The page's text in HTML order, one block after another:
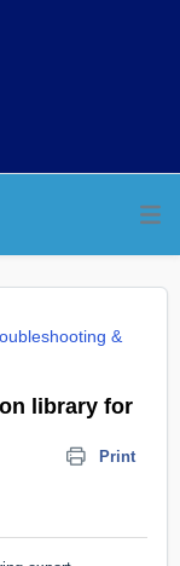
&
library for
Print